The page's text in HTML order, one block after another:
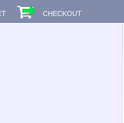
CHECKOUT